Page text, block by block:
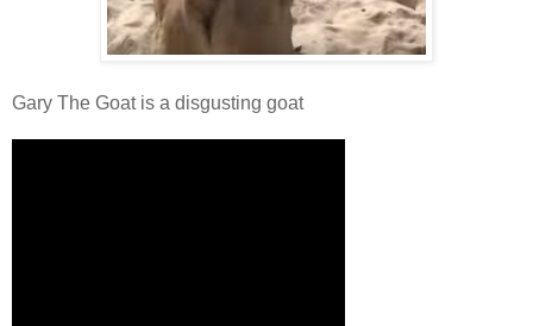
Gary The Goat is a disgusting goat